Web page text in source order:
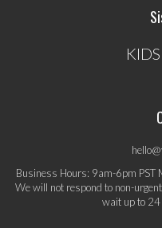
Business Hours: 9am-6pm PST
We will not respond to non-
wait up to 24